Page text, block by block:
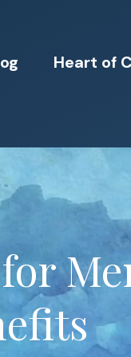
Heart of